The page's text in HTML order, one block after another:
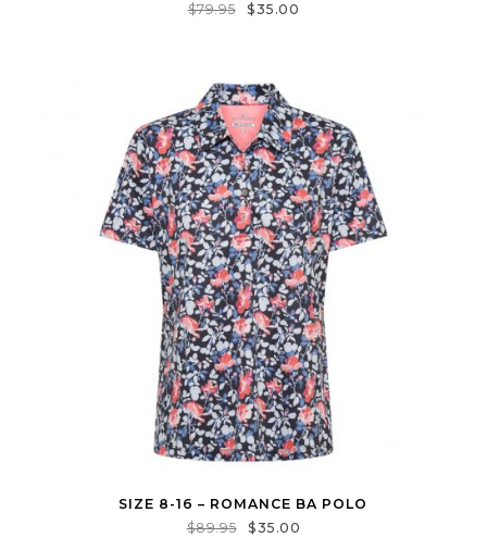
$79.95 $35.00
SIZE 8-16 – ROMANCE BA POLO
$89.95 $35.00